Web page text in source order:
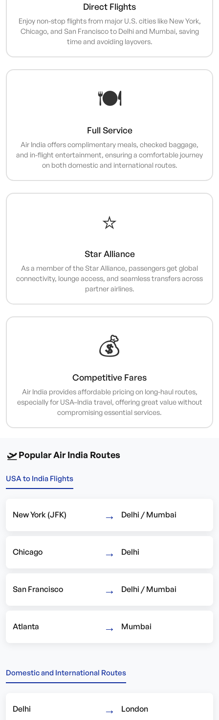
Direct Flights
Enjoy non-stop flights from major U.S. cities like New York,
Chicago, and San Francisco to Delhi and Mumbai, saving
time and avoiding layovers.
🍽️
Full Service
Air India offers complimentary meals, checked baggage,
and in-flight entertainment, ensuring a comfortable journey
on both domestic and international routes.
⭐
Star Alliance
As a member of the Star Alliance, passengers get global
connectivity, lounge access, and seamless transfers across
partner airlines.
💰
Competitive Fares
Air India provides affordable pricing on long-haul routes,
especially for USA–India travel, offering great value without
compromising essential services.
🛫Popular Air India Routes
USA to India Flights
New York (JFK) → Delhi / Mumbai
Chicago → Delhi
San Francisco → Delhi / Mumbai
Atlanta → Mumbai
Domestic and International Routes
Delhi → London